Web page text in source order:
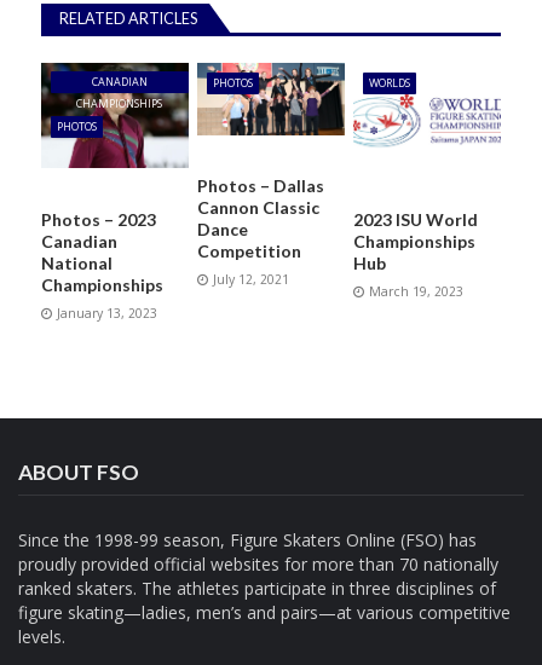
RELATED ARTICLES
CANADIAN
CHAMPIONSHIPS
PHOTOS
Photos – 2023
Canadian
National
Championships
January 13, 2023
PHOTOS
Photos – Dallas
Cannon Classic
Dance
Competition
July 12, 2021
WORLDS
2023 ISU World
Championships
Hub
March 19, 2023
ABOUT FSO
Since the 1998-99 season, Figure Skaters Online (FSO) has
proudly provided official websites for more than 70 nationally
ranked skaters. The athletes participate in three disciplines of
figure skating—ladies, men’s and pairs—at various competitive
levels.